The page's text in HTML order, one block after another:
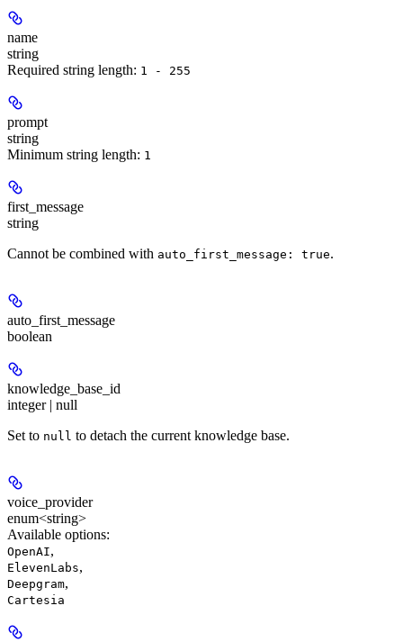
name
string
Required string length: 1 - 255
prompt
string
Minimum string length: 1
first_message
string
Cannot be combined with auto_first_message: true.
auto_first_message
boolean
knowledge_base_id
integer | null
Set to null to detach the current knowledge base.
voice_provider
enum<string>
Available options:
OpenAI,
ElevenLabs,
Deepgram,
Cartesia